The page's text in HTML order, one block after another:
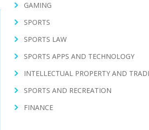
GAMING
SPORTS
SPORTS LAW
SPORTS APPS AND TECHNOLOGY
INTELLECTUAL PROPERTY AND
SPORTS AND RECREATION
FINANCE